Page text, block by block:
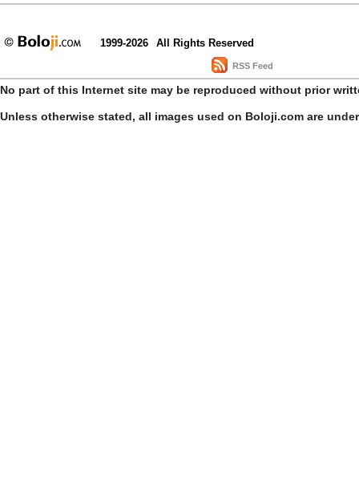
1999-2026 All Rights Reserved
RSS Feed
No part of this Internet site may be reproduced without prior
Unless otherwise stated, all images used on Boloji.com are